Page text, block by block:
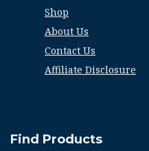
Shop
About Us
Contact Us
Affiliate Disclosure
Find Products